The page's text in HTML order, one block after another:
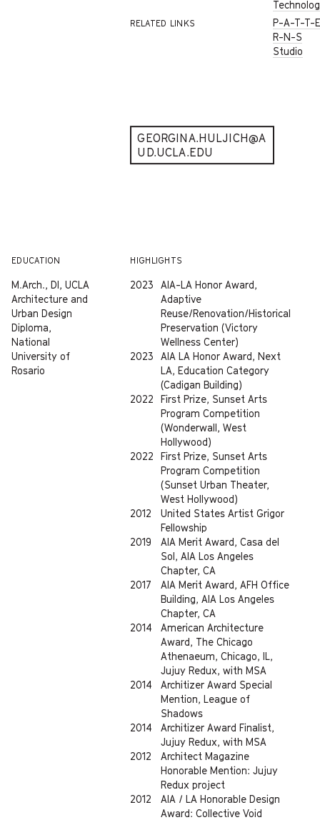
RELATED LINKS
P-A-T-T-
R-N-S
Studio
GEORGINA.HULJICH@A
UD.UCLA.EDU
EDUCATION
M.Arch., DI, UCLA
Architecture and
Urban Design
Diploma,
National
University of
Rosario
HIGHLIGHTS
2023
AIA-LA Honor Award,
Adaptive
Reuse/Renovation/Historical
Preservation (Victory
Wellness Center)
2023
AIA LA Honor Award, Next
LA, Education Category
(Cadigan Building)
2022
First Prize, Sunset Arts
Program Competition
(Wonderwall, West
Hollywood)
2022
First Prize, Sunset Arts
Program Competition
(Sunset Urban Theater,
West Hollywood)
2012
United States Artist Grigor
Fellowship
2019
AIA Merit Award, Casa del
Sol, AIA Los Angeles
Chapter, CA
2017
AIA Merit Award, AFH Office
Building, AIA Los Angeles
Chapter, CA
2014
American Architecture
Award, The Chicago
Athenaeum, Chicago, IL,
Jujuy Redux, with MSA
2014
Architizer Award Special
Mention, League of
Shadows
2014
Architizer Award Finalist,
Jujuy Redux, with MSA
2012
Architect Magazine
Honorable Mention: Jujuy
Redux project
2012
AIA / LA Honorable Design
Award: Collective Void